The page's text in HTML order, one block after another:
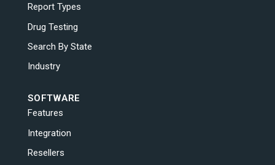
Report Types
Drug Testing
Search By State
Industry
SOFTWARE
Features
Integration
Resellers